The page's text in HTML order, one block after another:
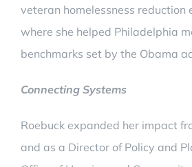
veteran homelessness reduction
where she helped Philadelphia
benchmarks set by the Obama
Connecting Systems
Roebuck expanded her impact
and as a Director of Policy and